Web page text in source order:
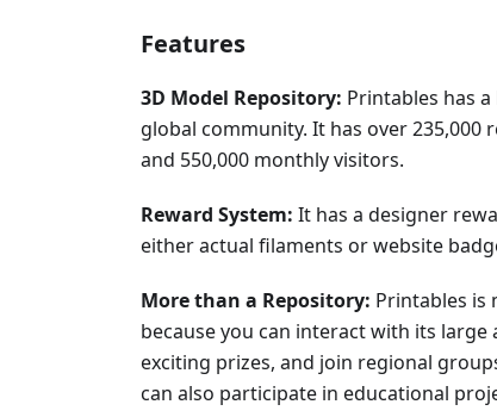
Features
3D Model Repository: Printables has
global community. It has over 235,000
and 550,000 monthly visitors.
Reward System: It has a designer
either actual filaments or website
More than a Repository: Printables is
because you can interact with its
exciting prizes, and join regional
can also participate in educational